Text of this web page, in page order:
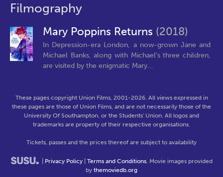
Filmography
Mary Poppins Returns (2018)
In Depression-era London, a now-grown Jane and
Michael Banks, along with Michael's three children,
are visited by the enigmatic Mary...
These pages copyright Union Films, 2001-2026. All views expressed in
these pages are those of Union Films, and are not necessarily those of the
University Of Southampton, or the Students' Union. All logos and
trademarks are property of their respective organisations.
Tickets, passes and the prices thereof are subject to availability
Privacy Policy Terms and Conditions. Movie images provided
by themoviedb.org